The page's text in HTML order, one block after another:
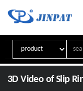
3D Video of Slip